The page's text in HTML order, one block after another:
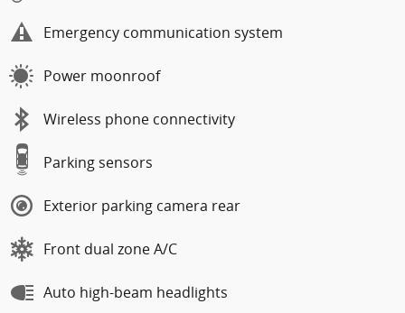
Emergency communication system
Power moonroof
Wireless phone connectivity
Parking sensors
Exterior parking camera rear
Front dual zone A/C
Auto high-beam headlights